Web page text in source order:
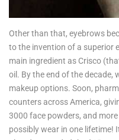
Other than that, eyebrows
to the invention of a superior
main ingredient as Crisco
oil. By the end of the decade,
makeup options. Soon,
counters across America,
3000 face powders, and
possibly wear in one lifetime!